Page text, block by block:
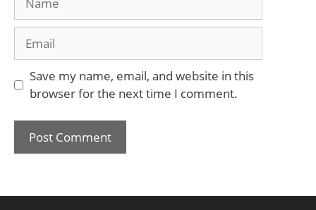
Save my name, email, and website in this
browser for the next time I comment.